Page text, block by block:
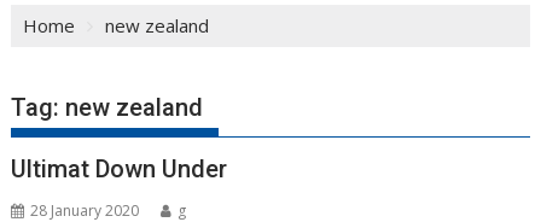
Home new zealand
Tag: new zealand
Ultimat Down Under
28 January 2020 g